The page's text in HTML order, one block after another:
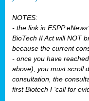
NOTES:
- the link in ESPP
BioTech II Act will NOT
because the current
- once you have
above), you must scroll
consultation, the
first Biotech I ‘call for